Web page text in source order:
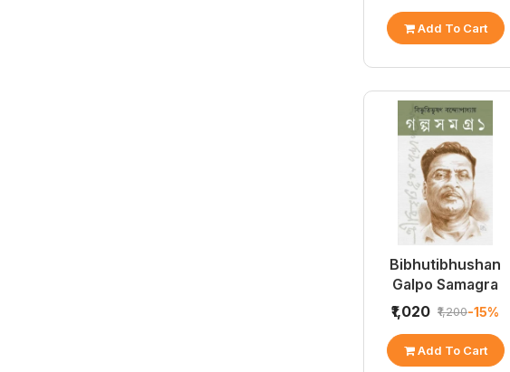
Add To Cart
Bibhutibhushan
Galpo Samagra
₹1,020 ₹1,200-15%
Add To Cart